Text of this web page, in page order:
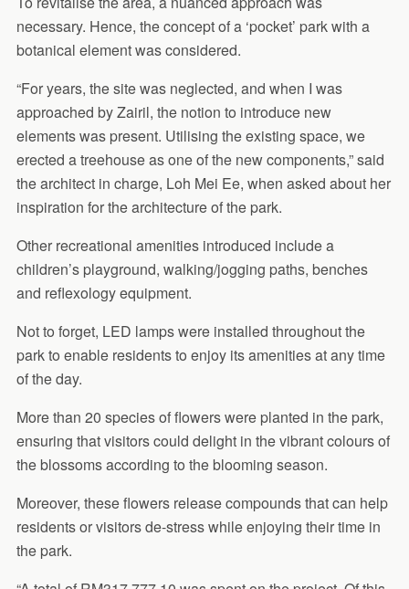
necessary. Hence, the concept of a ‘pocket’ park with a
botanical element was considered.
“For years, the site was neglected, and when I was
approached by Zairil, the notion to introduce new
elements was present. Utilising the existing space, we
erected a treehouse as one of the new components,” said
the architect in charge, Loh Mei Ee, when asked about her
inspiration for the architecture of the park.
Other recreational amenities introduced include a
children’s playground, walking/jogging paths, benches
and reflexology equipment.
Not to forget, LED lamps were installed throughout the
park to enable residents to enjoy its amenities at any time
of the day.
More than 20 species of flowers were planted in the park,
ensuring that visitors could delight in the vibrant colours of
the blossoms according to the blooming season.
Moreover, these flowers release compounds that can help
residents or visitors de-stress while enjoying their time in
the park.